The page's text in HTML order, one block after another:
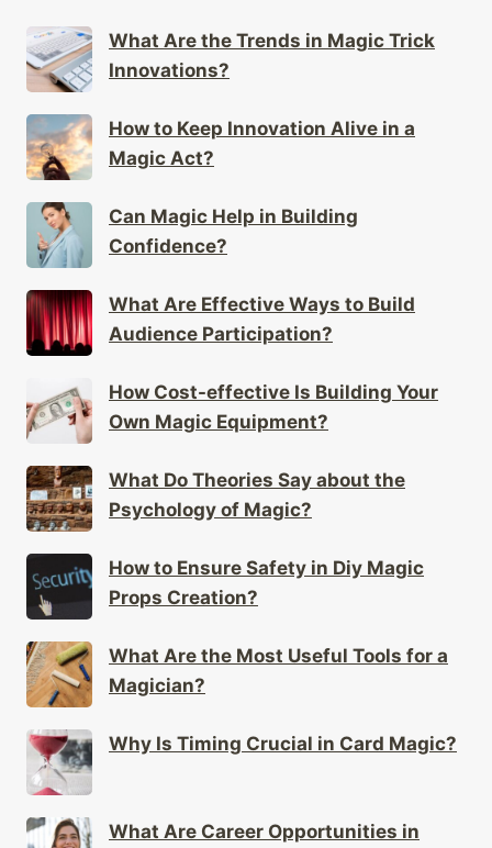
What Are the Trends in Magic Trick
Innovations?
How to Keep Innovation Alive in a
Magic Act?
Can Magic Help in Building
Confidence?
What Are Effective Ways to Build
Audience Participation?
How Cost-effective Is Building Your
Own Magic Equipment?
What Do Theories Say about the
Psychology of Magic?
How to Ensure Safety in Diy Magic
Props Creation?
What Are the Most Useful Tools for a
Magician?
Why Is Timing Crucial in Card Magic?
What Are Career Opportunities in